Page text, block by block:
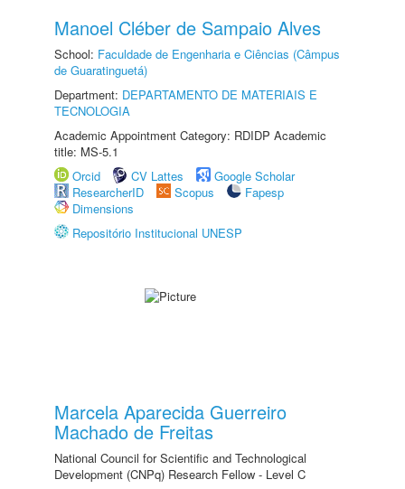
Manoel Cléber de Sampaio Alves
School: Faculdade de Engenharia e Ciências (Câmpus
de Guaratinguetá)
Department: DEPARTAMENTO DE MATERIAIS E
TECNOLOGIA
Academic Appointment Category: RDIDP Academic
title: MS-5.1
Orcid
CV Lattes
Google Scholar
ResearcherID
Scopus
Fapesp
Dimensions
Repositório Institucional UNESP
Marcela Aparecida Guerreiro
Machado de Freitas
National Council for Scientific and Technological
Development (CNPq) Research Fellow - Level C